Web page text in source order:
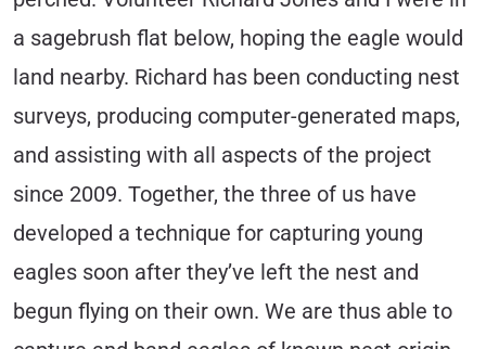
a sagebrush flat below, hoping the eagle would
land nearby. Richard has been conducting nest
surveys, producing computer-generated maps,
and assisting with all aspects of the project
since 2009. Together, the three of us have
developed a technique for capturing young
eagles soon after they’ve left the nest and
begun flying on their own. We are thus able to